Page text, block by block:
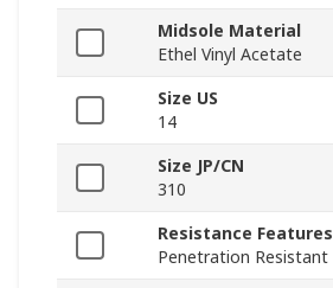
Midsole Material
Ethel Vinyl Acetate
Size US
14
Size JP/CN
310
Resistance Features
Penetration Resistant